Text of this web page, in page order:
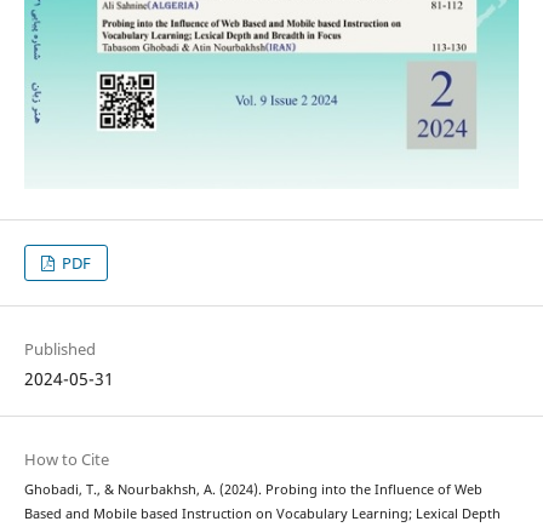
PDF
Published
2024-05-31
How to Cite
Ghobadi, T., & Nourbakhsh, A. (2024). Probing into the Influence of Web
Based and Mobile based Instruction on Vocabulary Learning; Lexical Depth